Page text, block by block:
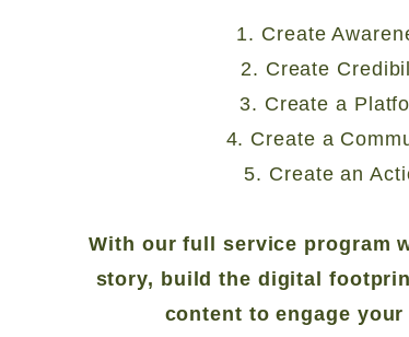
1. Create
2. Create
3. Create a
4. Create a
5. Create an
With our full service program
story, build the digital
content to engage your